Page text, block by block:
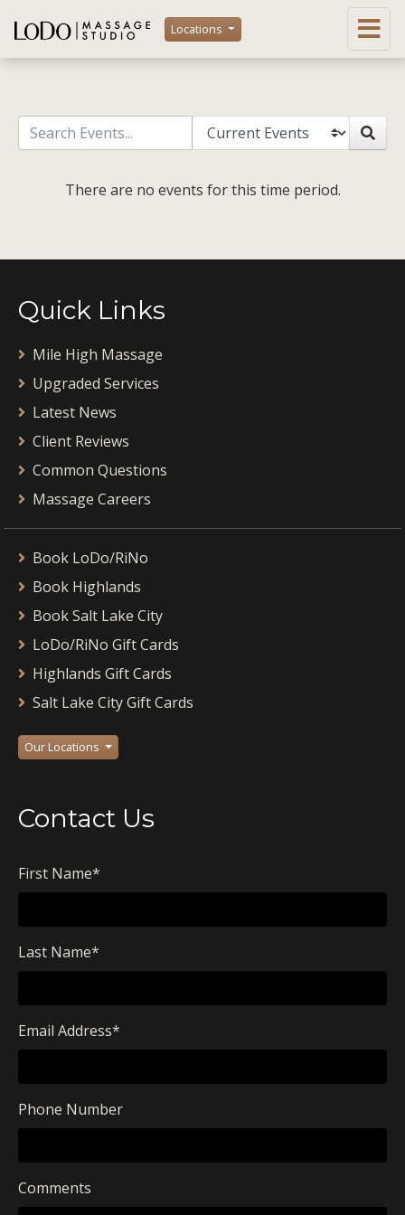
Locations
There are no events for this time period.
Quick Links
Mile High Massage
Upgraded Services
Latest News
Client Reviews
Common Questions
Massage Careers
Book LoDo/RiNo
Book Highlands
Book Salt Lake City
LoDo/RiNo Gift Cards
Highlands Gift Cards
Salt Lake City Gift Cards
Our Locations
Contact Us
First Name*
Last Name*
Email Address*
Phone Number
Comments